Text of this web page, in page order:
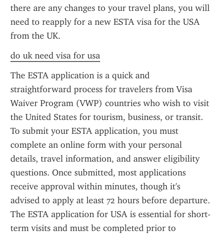
there are any changes to your travel plans, you will
need to reapply for a new ESTA visa for the USA
from the UK.
do uk need visa for usa
The ESTA application is a quick and
straightforward process for travelers from Visa
Waiver Program (VWP) countries who wish to visit
the United States for tourism, business, or transit.
To submit your ESTA application, you must
complete an online form with your personal
details, travel information, and answer eligibility
questions. Once submitted, most applications
receive approval within minutes, though it's
advised to apply at least 72 hours before departure.
The ESTA application for USA is essential for short-
term visits and must be completed prior to